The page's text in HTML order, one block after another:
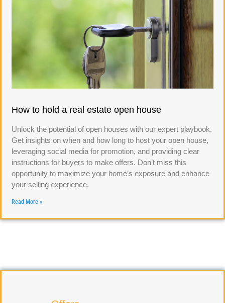
How to hold a real estate open house
Unlock the potential of open houses with our expert playbook.
Get insights on when and how long to host your open house,
leveraging social media for promotion, and providing clear
instructions for buyers to make offers. Don’t miss this
opportunity to maximize your home’s exposure and enhance
your selling experience.
Read More »